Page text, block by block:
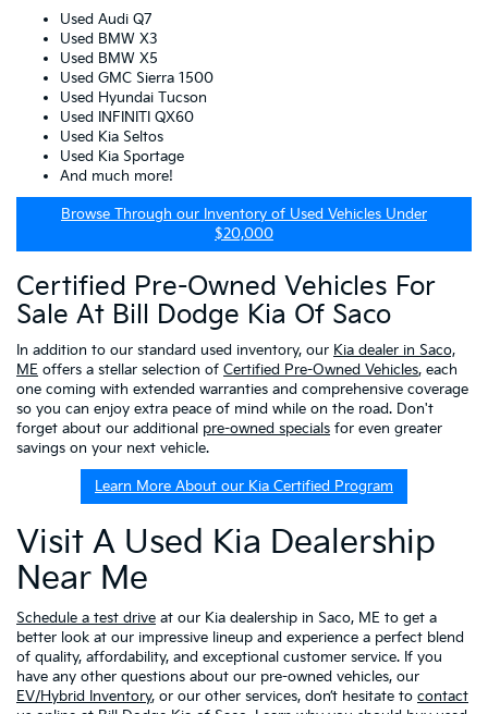
Used Audi Q7
Used BMW X3
Used BMW X5
Used GMC Sierra 1500
Used Hyundai Tucson
Used INFINITI QX60
Used Kia Seltos
Used Kia Sportage
And much more!
Browse Through our Inventory of Used Vehicles Under
$20,000
Certified Pre-Owned Vehicles For
Sale At Bill Dodge Kia Of Saco
In addition to our standard used inventory, our Kia dealer in Saco,
ME offers a stellar selection of Certified Pre-Owned Vehicles, each
one coming with extended warranties and comprehensive coverage
so you can enjoy extra peace of mind while on the road. Don't
forget about our additional pre-owned specials for even greater
savings on your next vehicle.
Learn More About our Kia Certified Program
Visit A Used Kia Dealership
Near Me
Schedule a test drive at our Kia dealership in Saco, ME to get a
better look at our impressive lineup and experience a perfect blend
of quality, affordability, and exceptional customer service. If you
have any other questions about our pre-owned vehicles, our
EV/Hybrid Inventory, or our other services, don’t hesitate to contact